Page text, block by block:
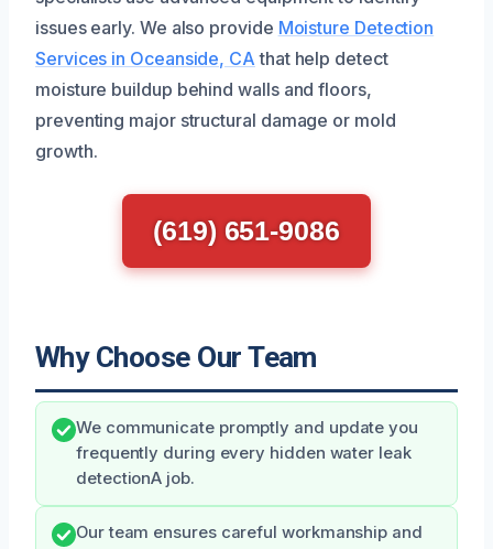
issues early. We also provide Moisture Detection
Services in Oceanside, CA that help detect
moisture buildup behind walls and floors,
preventing major structural damage or mold
growth.
(619) 651-9086
Why Choose Our Team
We communicate promptly and update you
frequently during every hidden water leak
detectionA job.
Our team ensures careful workmanship and